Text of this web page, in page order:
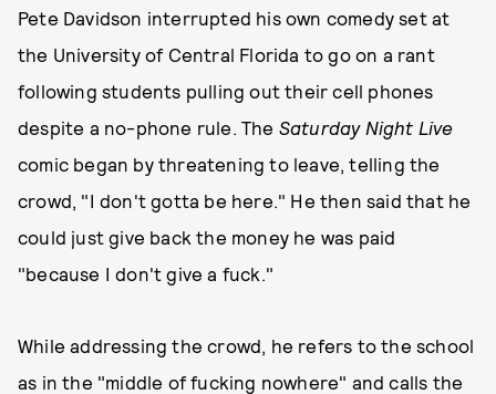
Pete Davidson interrupted his own comedy set at
the University of Central Florida to go on a rant
following students pulling out their cell phones
despite a no-phone rule. The Saturday Night Live
comic began by threatening to leave, telling the
crowd, "I don't gotta be here." He then said that he
could just give back the money he was paid
"because I don't give a fuck."
While addressing the crowd, he refers to the school
as in the "middle of fucking nowhere" and calls the